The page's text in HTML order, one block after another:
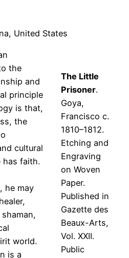
United States
The Little
Prisoner.
Goya,
Francisco c.
1810–1812.
Etching and
Engraving
on Woven
Paper.
Published in
Gazette des
Beaux-Arts,
Vol. XXII.
Public
the
and
principle
is that,
the
cultural
has faith.
he may
world.
is a